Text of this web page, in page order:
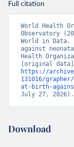
Full citation
World Health
Observatory
World in Data.
against
Health
https://
131016/
at-birth-
July 27, 2026).
Download